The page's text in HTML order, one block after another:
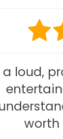
a loud,
worth